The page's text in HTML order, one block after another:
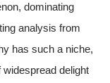
dominating
analysis from
has such a niche,
delight